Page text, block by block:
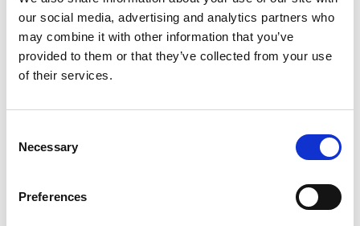
our social media, advertising and analytics partners who
may combine it with other information that you’ve
provided to them or that they’ve collected from your use
of their services.
Selection
Necessary
Preferences
POSTPONED – AiMH UK Spring
Workshop 2024